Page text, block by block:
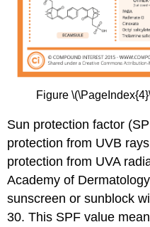
Figure
Sun protection factor
protection from UVB
protection from UVA
Academy of
sunscreen or sunblock
30. This SPF value